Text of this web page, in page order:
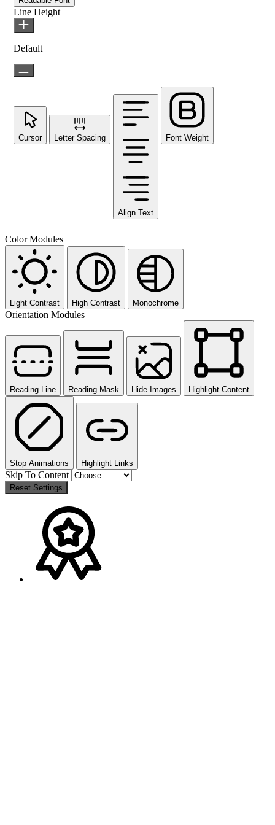
Line Height
Default
Cursor Letter Spacing
Align Text
Font Weight
Color Modules
Light Contrast High Contrast Monochrome
Orientation Modules
Reading Line Reading Mask Hide Images Highlight Content
Stop Animations Highlight Links
Skip To Content
Reset Settings